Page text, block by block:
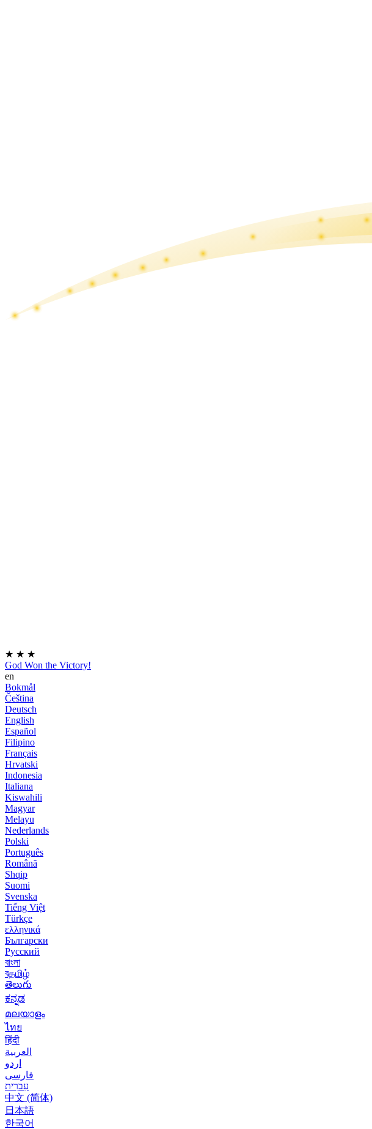
★ ★ ★
God Won the Victory!
en
Bokmål
Čeština
Deutsch
English
Español
Filipino
Français
Hrvatski
Indonesia
Italiana
Kiswahili
Magyar
Melayu
Nederlands
Polski
Português
Română
Shqip
Suomi
Svenska
Tiếng Việt
Türkçe
ελληνικά
Български
Русский
বাংলা
বதமிழ்
తెలుగు
ಕನ್ನಡ
മലയാളം
ไทย
हिंदी
العربية
اردو
فارسی
עִברִית
中文 (简体)
日本語
한국어